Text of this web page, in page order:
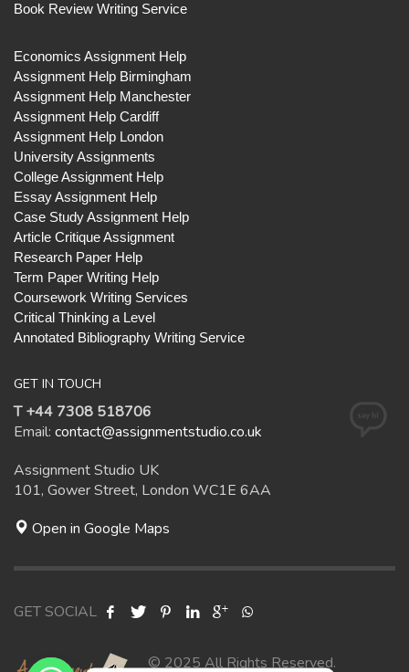
Book Review Writing Service
Economics Assignment Help
Assignment Help Birmingham
Assignment Help Manchester
Assignment Help Cardiff
Assignment Help London
University Assignments
College Assignment Help
Essay Assignment Help
Case Study Assignment Help
Article Critique Assignment
Research Paper Help
Term Paper Writing Help
Coursework Writing Services
Critical Thinking a Level
Annotated Bibliography Writing Service
GET IN TOUCH
T +44 7308 518706
Email: contact@assignmentstudio.co.uk
Assignment Studio UK
101, Gower Street, London WC1E 6AA
Open in Google Maps
GET SOCIAL
© 2025 All Rights Reserved.